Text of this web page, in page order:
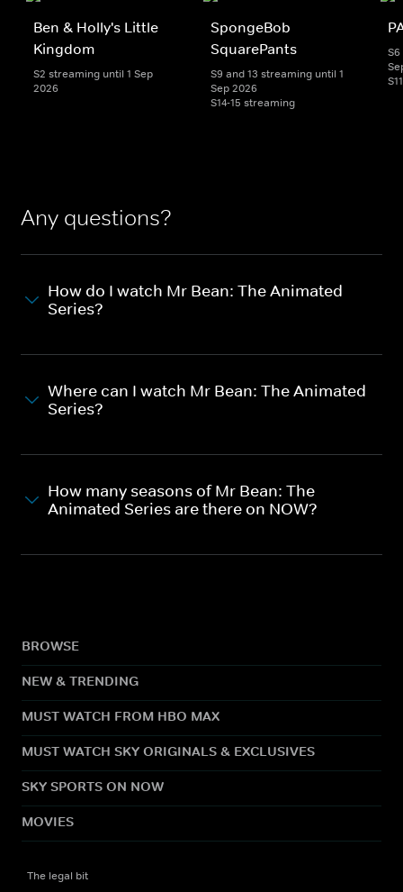
Ben & Holly's Little
Kingdom
S2 streaming until 1 Sep
2026
SpongeBob
SquarePants
S9 and 13 streaming until 1
Sep 2026
S14-15 streaming
Any questions?
How do I watch Mr Bean: The Animated
Series?
Where can I watch Mr Bean: The Animated
Series?
How many seasons of Mr Bean: The
Animated Series are there on NOW?
BROWSE
NEW & TRENDING
MUST WATCH FROM HBO MAX
MUST WATCH SKY ORIGINALS & EXCLUSIVES
SKY SPORTS ON NOW
MOVIES
The legal bit